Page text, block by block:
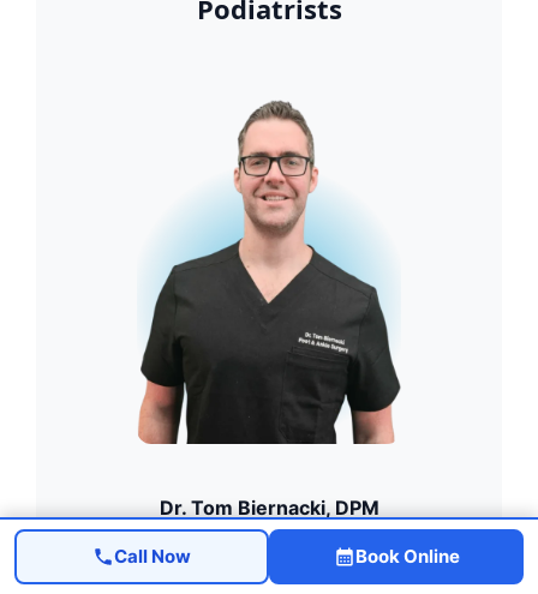
Podiatrists
Dr. Tom Biernacki, DPM
Board-Certified · FACFAS
Call Now Book Online